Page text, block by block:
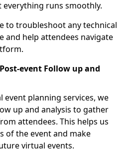
runs smoothly.
to troubleshoot any technical
and help attendees navigate
event Follow up and
planning services, we
up and analysis to gather
attendees. This helps us
of the event and make
virtual events.